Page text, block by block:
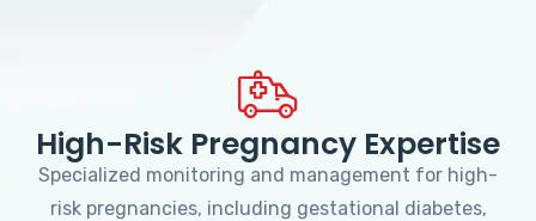
High-Risk Pregnancy Expertise
Specialized monitoring and management for high-
risk pregnancies, including gestational diabetes,